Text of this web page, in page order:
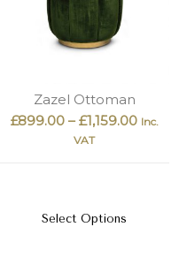
Zazel Ottoman
£899.00– £1,159.00 Inc.
VAT
Select Options